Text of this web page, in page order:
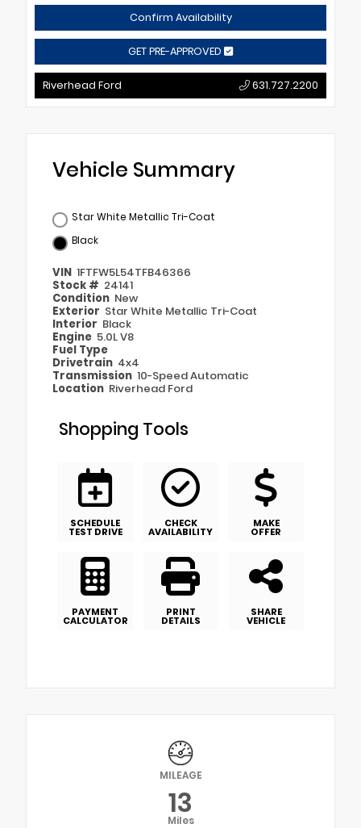
Confirm Availability
GET PRE-APPROVED
Riverhead Ford 631.727.2200
Vehicle Summary
Star White Metallic Tri-Coat
Black
VIN 1FTFW5L54TFB46366
Stock # 24141
Condition New
Exterior Star White Metallic Tri-Coat
Interior Black
Engine 5.0L V8
Fuel Type
Drivetrain 4x4
Transmission 10-Speed Automatic
Location Riverhead Ford
Shopping Tools
SCHEDULE
TEST DRIVE
CHECK
AVAILABILITY
MAKE
OFFER
PAYMENT
CALCULATOR
PRINT
DETAILS
SHARE
VEHICLE
MILEAGE
13
Miles